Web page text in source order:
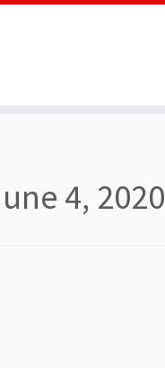
4, 2020